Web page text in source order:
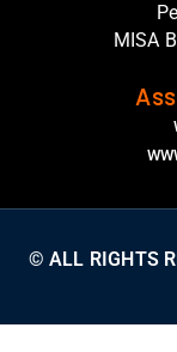
MISA
© ALL RIGHTS